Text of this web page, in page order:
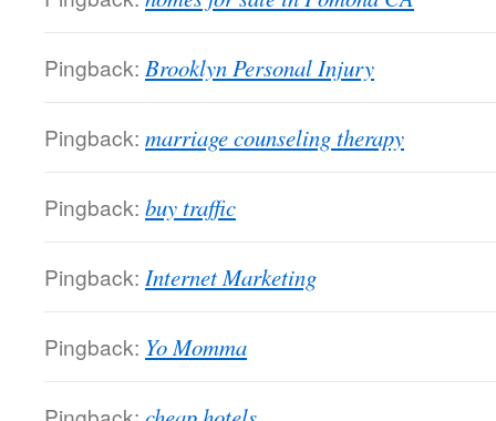
Pingback: Brooklyn Personal Injury
Pingback: marriage counseling therapy
Pingback: buy traffic
Pingback: Internet Marketing
Pingback: Yo Momma